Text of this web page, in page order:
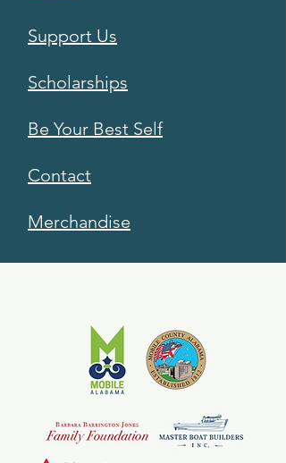
Support Us
Scholarships
Be Your Best Self
Contact
Merchandise